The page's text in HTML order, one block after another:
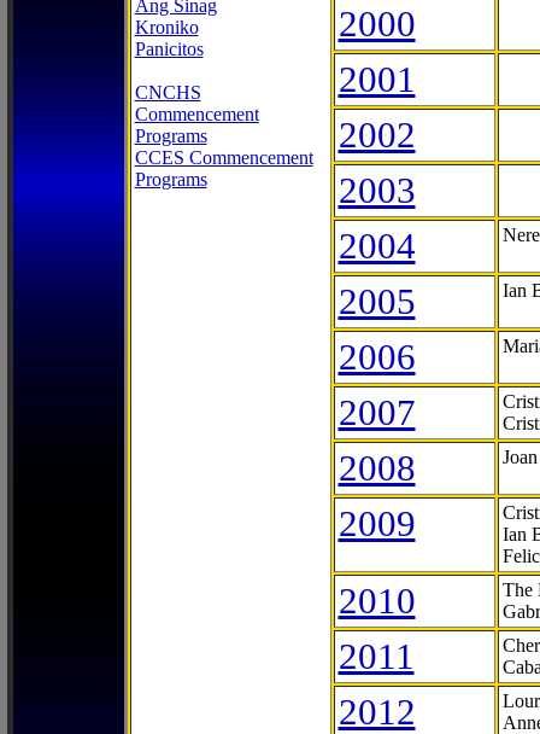
Ang Sinag
Kroniko
Panicitos
CNCHS
Commencement
Programs
CCES Commencement
Programs
2000
2001
2002
2003
2004
2005 Ian
2006
2007
2008
2009
Ian
2010
The
2011
2012